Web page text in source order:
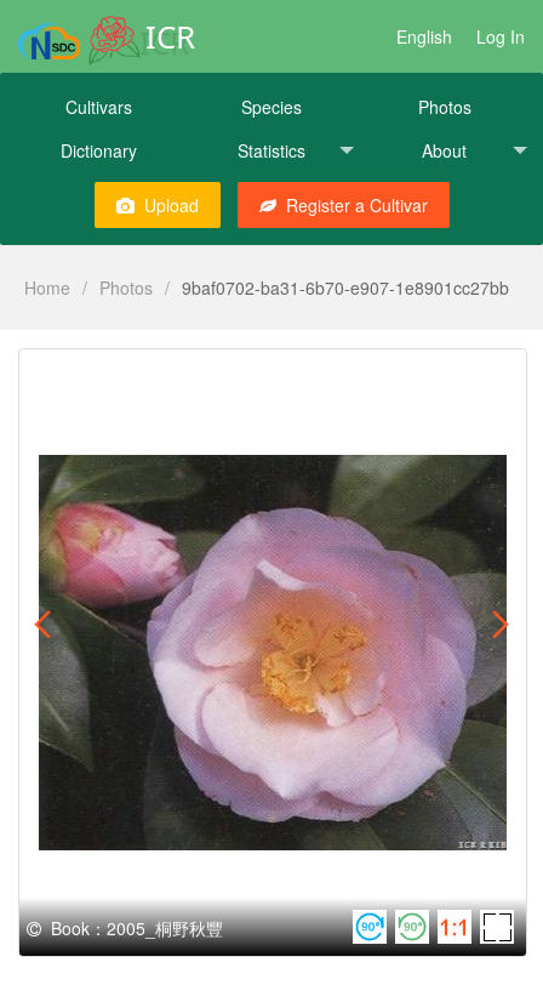
ICR English Log In
Cultivars Species
Photos
Dictionary
Statistics About
Upload Register a Cultivar
Home / Photos / 9baf0702-ba31-6b70-e907-1e8901cc27bb
Book：2005_桐野秋豐